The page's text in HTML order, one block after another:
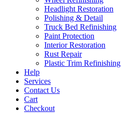
Headlight Restoration
Polishing & Detail
Truck Bed Refinishing
Paint Protection
Interior Restoration
Rust Repair
Plastic Trim Refinishing
Help
Services
Contact Us
Cart
Checkout